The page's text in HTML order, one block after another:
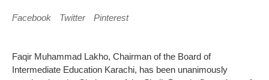
Facebook Twitter Pinterest
Faqir Muhammad Lakho, Chairman of the Board of
Intermediate Education Karachi, has been unanimously